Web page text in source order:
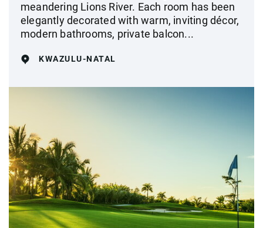
meandering Lions River. Each room has been
elegantly decorated with warm, inviting décor,
modern bathrooms, private balcon...
KWAZULU-NATAL